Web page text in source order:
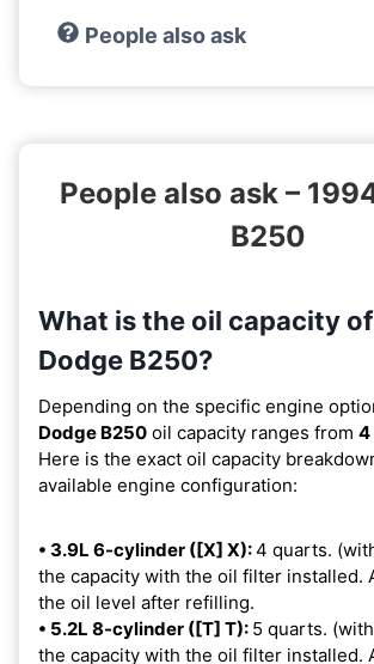
People also ask
People also ask –
B250
What is the oil capacity
Dodge B250?
Depending on the specific engine
Dodge B250 oil capacity ranges from 4
Here is the exact oil capacity
available engine configuration:
• 3.9L 6-cylinder ([X] X):4 quarts.
the capacity with the oil filter installed.
the oil level after refilling.
• 5.2L 8-cylinder ([T] T): 5 quarts.
the capacity with the oil filter installed.